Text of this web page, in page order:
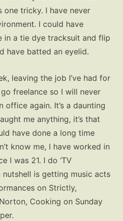
tricky. I have never
I could have
a tie dye tracksuit and flip
have batted an eyelid.
leaving the job I’ve had for
freelance so I will never
office again. It’s a daunting
me anything, it’s that
have done a long time
know me, I have worked in
I was 21. I do ‘TV
nutshell is getting music acts
on Strictly,
Cooking on Sunday